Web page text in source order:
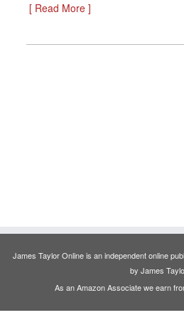
[ Read More ]
James Taylor Online is an independent online
by James
As an Amazon Associate we earn